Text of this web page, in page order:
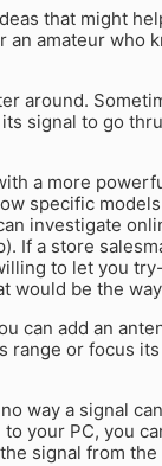
that might
an amateur who
around.
signal to go
a more
specific
investigate
If a store
to let you
would be the
can add an
range or focus
way a signal
to your PC, you
signal from